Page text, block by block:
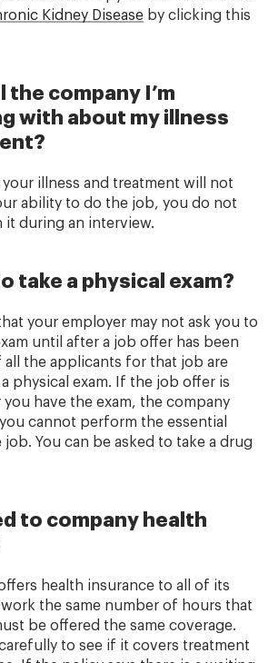
Kidney Disease by clicking this
the company I’m
with about my illness
illness and treatment will not
ability to do the job, you do not
it during an interview.
take a physical exam?
your employer may not ask you to
until after a job offer has been
all the applicants for that job are
physical exam. If the job offer is
have the exam, the company
cannot perform the essential
You can be asked to take a drug
to company health
health insurance to all of its
the same number of hours that
be offered the same coverage.
to see if it covers treatment